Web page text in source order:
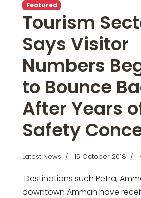
Featured
Tourism
Says Visitor
Numbers
to Bounce
After Years
Safety
Latest News 15 October 2018
Destinations such Petra,
downtown Amman have